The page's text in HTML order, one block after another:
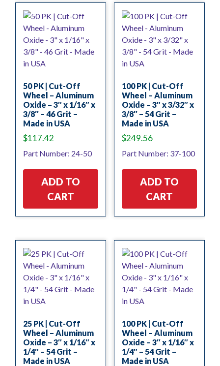
50 PK | Cut-Off
Wheel – Aluminum
Oxide – 3″ x 1/16″ x
3/8″ – 46 Grit –
Made in USA
$117.42
Part Number: 24-50
ADD TO
CART
100 PK | Cut-Off
Wheel – Aluminum
Oxide – 3″ x 3/32″ x
3/8″ – 54 Grit –
Made in USA
$249.56
Part Number: 37-100
ADD TO
CART
25 PK | Cut-Off
Wheel – Aluminum
Oxide – 3″ x 1/16″ x
1/4″ – 54 Grit –
Made in USA
100 PK | Cut-Off
Wheel – Aluminum
Oxide – 3″ x 1/16″ x
1/4″ – 54 Grit –
Made in USA